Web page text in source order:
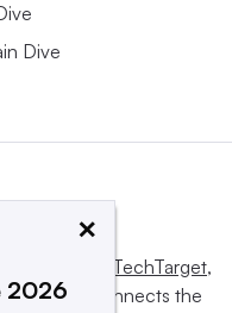
Dive
Informa TechTarget,
and connects the
×
2026